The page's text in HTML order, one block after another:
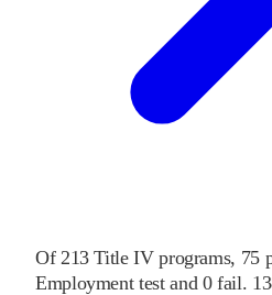
Of 213Title IV programs, 75
Employment test and 0 fail.